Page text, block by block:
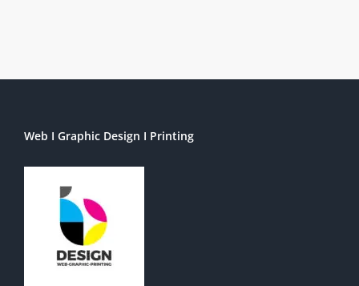
Web I Graphic Design I Printing